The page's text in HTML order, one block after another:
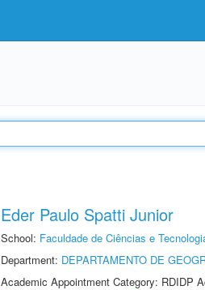
Eder Paulo Spatti Junior
School: Faculdade de Ciências e
Department: DEPARTAMENTO DE
Academic Appointment Category: RDIDP